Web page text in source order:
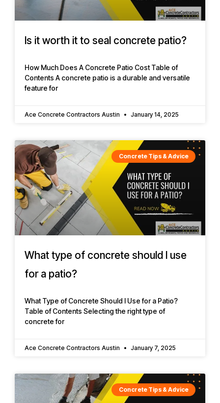
Is it worth it to seal concrete patio?
How Much Does A Concrete Patio Cost Table of
Contents A concrete patio is a durable and versatile
feature for
Ace Concrete Contractors Austin January 14, 2025
Concrete Tips & Advice
What type of concrete should I use
for a patio?
What Type of Concrete Should I Use for a Patio?
Table of Contents Selecting the right type of
concrete for
Ace Concrete Contractors Austin January 7, 2025
Concrete Tips & Advice